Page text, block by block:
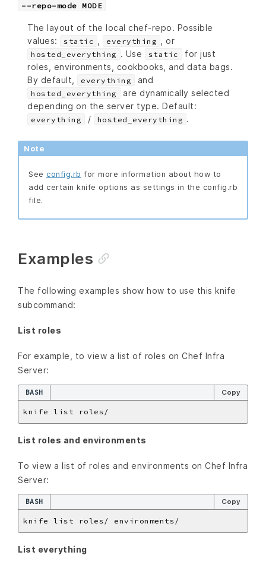
--repo-mode MODE
The layout of the local chef-repo. Possible
values:
static everything , or
hosted_everything . Use static
for just
roles, environments, cookbooks, and data bags.
By default,
everything and
hosted_everything
are dynamically selected
depending on the server type. Default:
everything / hosted_everything .
Note
See config.rb for more information about how to
add certain knife options as settings in the config.rb
file.
Examples
The following examples show how to use this knife
subcommand:
List roles
For example, to view a list of roles on Chef Infra
Server:
BASH Copy
List roles and environments
To view a list of roles and environments on Chef Infra
Server:
BASH Copy
List everything